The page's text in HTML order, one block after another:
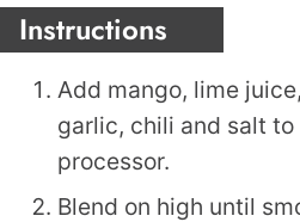
Instructions
Add mango, lime
garlic, chili and salt
processor.
Blend on high until